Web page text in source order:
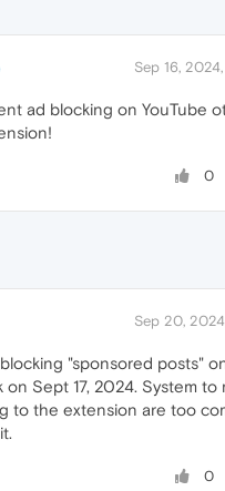
Sep 16, 2024,
ad blocking on YouTube
0
Sep 20,
"sponsored posts"
on Sept 17, 2024. System to
to the extension are too
0